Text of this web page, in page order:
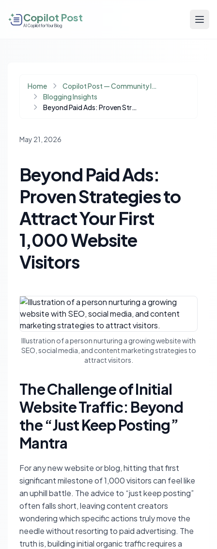
Copilot Post
AI Copilot for Your Blog
Home
Copilot Post — Community Insights
Blogging Insights
Beyond Paid Ads: Proven Strategies to Attract Your First 1,000 Website Visitors
May 21, 2026
Beyond Paid Ads:
Proven Strategies to
Attract Your First
1,000 Website
Visitors
Illustration of a person nurturing a growing website with
SEO, social media, and content marketing strategies to
attract visitors.
The Challenge of Initial
Website Traffic: Beyond
the “Just Keep Posting”
Mantra
For any new website or blog, hitting that first
significant milestone of 1,000 visitors can feel like
an uphill battle. The advice to “just keep posting”
often falls short, leaving content creators
wondering which specific actions truly move the
needle without resorting to paid advertising. The
truth is, building initial organic traffic requires a